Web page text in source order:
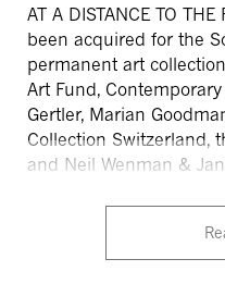
AT A DISTANCE TO THE
been acquired for the
permanent art
Art Fund,
Gertler, Marian
Collection Switzerland,
and Neil Wenman &